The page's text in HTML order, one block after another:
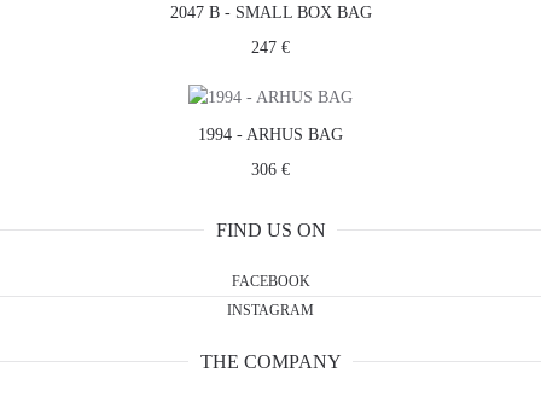
2047 B - SMALL BOX BAG
247 €
1994 - ARHUS BAG
306 €
FIND US ON
FACEBOOK
INSTAGRAM
THE COMPANY